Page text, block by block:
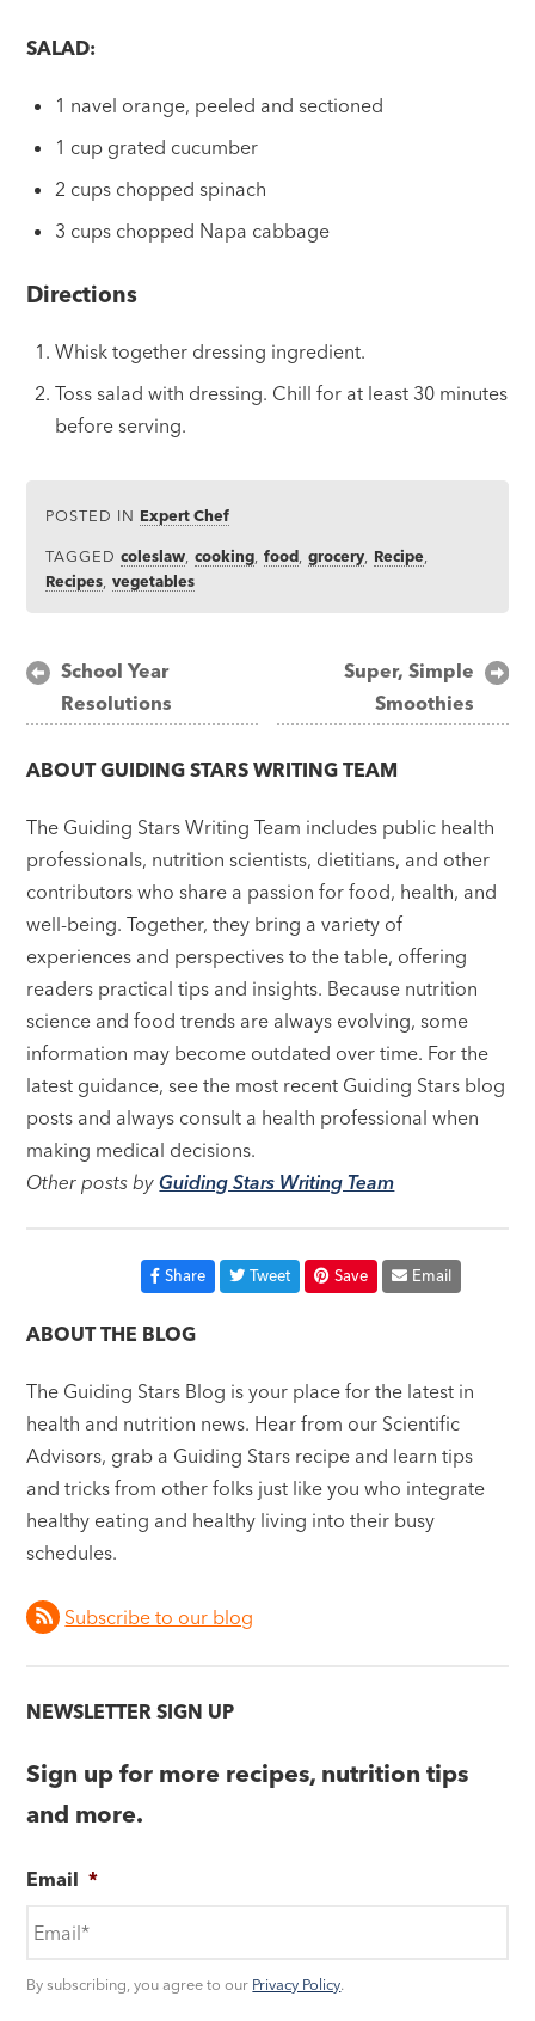
SALAD:
1 navel orange, peeled and sectioned
1 cup grated cucumber
2 cups chopped spinach
3 cups chopped Napa cabbage
Directions
Whisk together dressing ingredient.
Toss salad with dressing. Chill for at least 30 minutes
before serving.
POSTED IN Expert Chef
TAGGEDcoleslaw ,cooking ,food ,grocery Recipe
Recipes ,vegetables
Post
navigation
School Year
Resolutions
Super, Simple
Smoothies
ABOUTGUIDING STARS WRITING TEAM
The Guiding Stars Writing Team includes public health
professionals, nutrition scientists, dietitians, and other
contributors who share a passion for food, health, and
well-being. Together, they bring a variety of
experiences and perspectives to the table, offering
readers practical tips and insights. Because nutrition
science and food trends are always evolving, some
information may become outdated over time. For the
latest guidance, see the most recent Guiding Stars blog
posts and always consult a health professional when
making medical decisions.
Other posts byGuiding Stars Writing Team
Share Tweet Save Email
ABOUT THE BLOG
The Guiding Stars Blog is your place for the latest in
health and nutrition news. Hear from our Scientific
Advisors, grab a Guiding Stars recipe and learn tips
and tricks from other folks just like you who integrate
healthy eating and healthy living into their busy
schedules.
Subscribe to our blog
NEWSLETTER SIGN UP
Sign up for more recipes, nutrition tips
and more.
Email *
By subscribing, you agree to our Privacy Policy.